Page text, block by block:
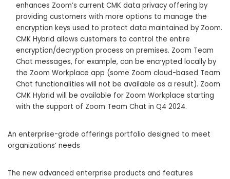
enhances Zoom’s current CMK data privacy offering by
providing customers with more options to manage the
encryption keys used to protect data maintained by Zoom.
CMK Hybrid allows customers to control the entire
encryption/decryption process on premises. Zoom Team
Chat messages, for example, can be encrypted locally by
the Zoom Workplace app (some Zoom cloud-based Team
Chat functionalities will not be available as a result). Zoom
CMK Hybrid will be available for Zoom Workplace starting
with the support of Zoom Team Chat in Q4 2024.
An enterprise-grade offerings portfolio designed to meet
organizations’ needs
The new advanced enterprise products and features